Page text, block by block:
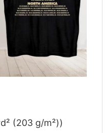
(203 g/m²))